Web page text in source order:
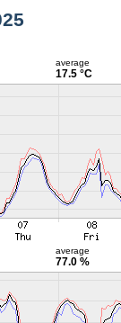
average
17.5 °C
average
77.0 %